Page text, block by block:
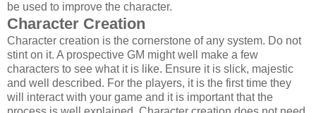
be used to improve the character.
Character Creation
Character creation is the cornerstone of any system. Do not
stint on it. A prospective GM might well make a few
characters to see what it is like. Ensure it is slick, majestic
and well described. For the players, it is the first time they
will interact with your game and it is important that the